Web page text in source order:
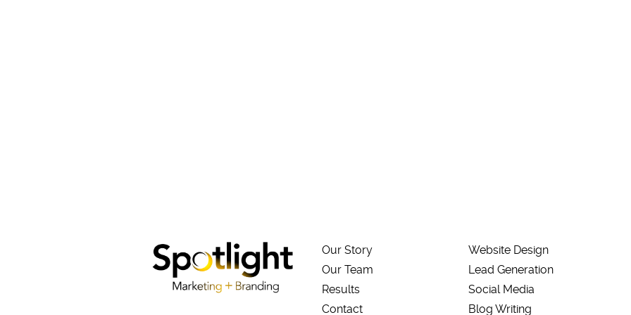
Our Story
Our Team
Results
Contact
Website Design
Lead Generation
Social Media
Blog Writing